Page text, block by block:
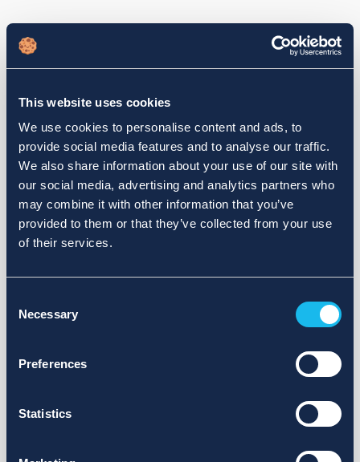
This website uses cookies
We use cookies to personalise content and ads, to
provide social media features and to analyse our traffic.
We also share information about your use of our site with
our social media, advertising and analytics partners who
may combine it with other information that you’ve
provided to them or that they’ve collected from your use
of their services.
Selection
Necessary
Preferences
Statistics